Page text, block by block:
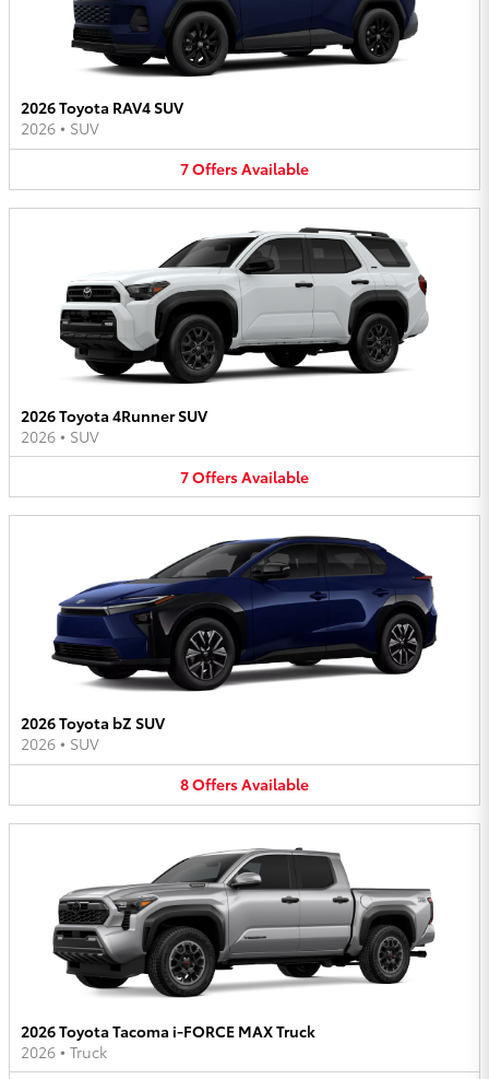
2026 Toyota RAV4 SUV
2026 • SUV
7OffersAvailable
2026 Toyota 4Runner SUV
2026 • SUV
7OffersAvailable
2026 Toyota bZ SUV
2026 • SUV
8OffersAvailable
2026 Toyota Tacoma i-FORCE MAX Truck
2026 • Truck